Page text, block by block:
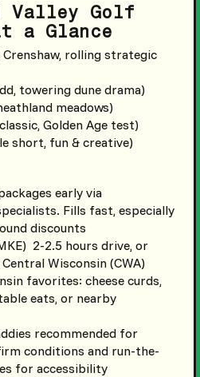
Valley Golf
a Glance
Crenshaw, rolling strategic
towering dune drama)
meadows)
Golden Age test)
short, fun & creative)
early via
Fills fast, especially
discounts
2-2.5 hours drive, or
Wisconsin (CWA)
favorites: cheese curds,
eats, or nearby
recommended for
conditions and run-the-
for accessibility